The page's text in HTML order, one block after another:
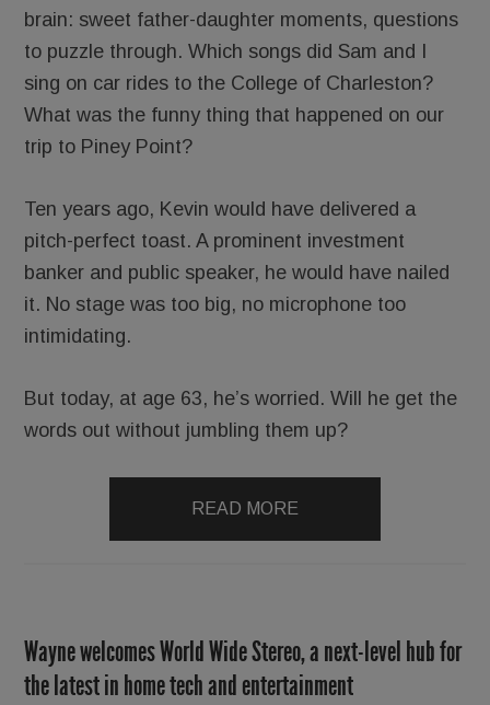
brain: sweet father-daughter moments, questions
to puzzle through. Which songs did Sam and I
sing on car rides to the College of Charleston?
What was the funny thing that happened on our
trip to Piney Point?
Ten years ago, Kevin would have delivered a
pitch-perfect toast. A prominent investment
banker and public speaker, he would have nailed
it. No stage was too big, no microphone too
intimidating.
But today, at age 63, he’s worried. Will he get the
words out without jumbling them up?
READ MORE
Wayne welcomes World Wide Stereo, a next-level hub for
the latest in home tech and entertainment